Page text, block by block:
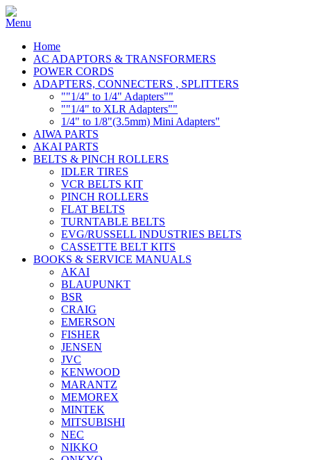
Home
AC ADAPTORS & TRANSFORMERS
POWER CORDS
ADAPTERS, CONNECTERS , SPLITTERS
""1/4" to 1/4" Adapters""
""1/4" to XLR Adapters""
1/4" to 1/8"(3.5mm) Mini Adapters"
AIWA PARTS
AKAI PARTS
BELTS & PINCH ROLLERS
IDLER TIRES
VCR BELTS KIT
PINCH ROLLERS
FLAT BELTS
TURNTABLE BELTS
EVG/RUSSELL INDUSTRIES BELTS
CASSETTE BELT KITS
BOOKS & SERVICE MANUALS
AKAI
BLAUPUNKT
BSR
CRAIG
EMERSON
FISHER
JENSEN
JVC
KENWOOD
MARANTZ
MEMOREX
MINTEK
MITSUBISHI
NEC
NIKKO